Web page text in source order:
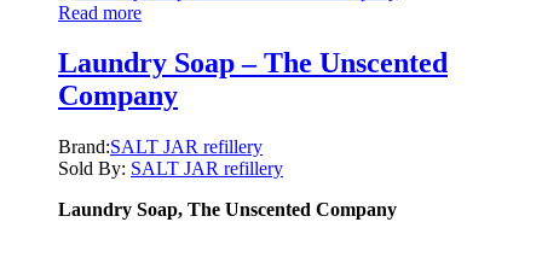
Read more
Laundry Soap – The Unscented
Company
Brand:SALT JAR refillery
Sold By: SALT JAR refillery
Laundry Soap, The Unscented Company